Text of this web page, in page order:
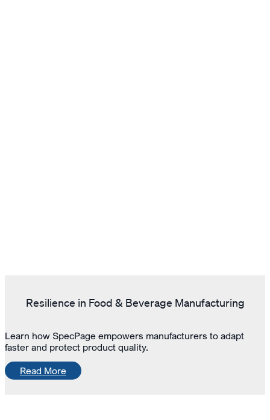
Resilience in Food & Beverage Manufacturing
Learn how SpecPage empowers manufacturers to adapt
faster and protect product quality.
Read More